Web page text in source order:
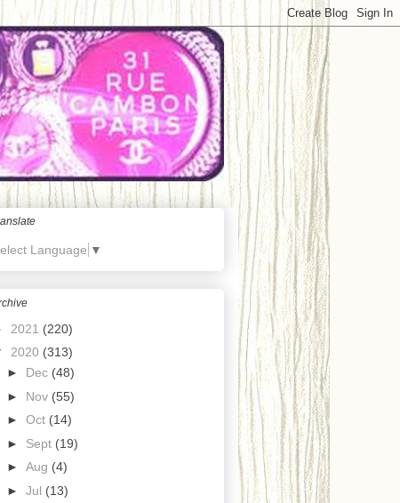
Language ▼
2021 (220)
2020 (313)
► Dec (48)
► Nov (55)
► Oct (14)
► Sept (19)
► Aug (4)
► Jul (13)